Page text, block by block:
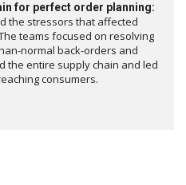
for perfect order planning:
the stressors that affected
teams focused on resolving
normal back-orders and
the entire supply chain and led
consumers.